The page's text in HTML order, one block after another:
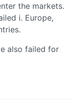
the markets.
i. Europe,
also failed for